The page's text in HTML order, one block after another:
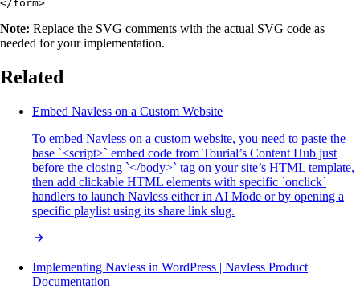
Note: Replace the SVG comments with the actual SVG code as
needed for your implementation.
Related
Embed Navless on a Custom Website
To embed Navless on a custom website, you need to paste the
base `<script>` embed code from Tourial’s Content Hub just
before the closing `</body>` tag on your site’s HTML template,
then add clickable HTML elements with specific `onclick`
handlers to launch Navless either in AI Mode or by opening a
specific playlist using its share link slug.
Implementing Navless in WordPress | Navless Product
Documentation